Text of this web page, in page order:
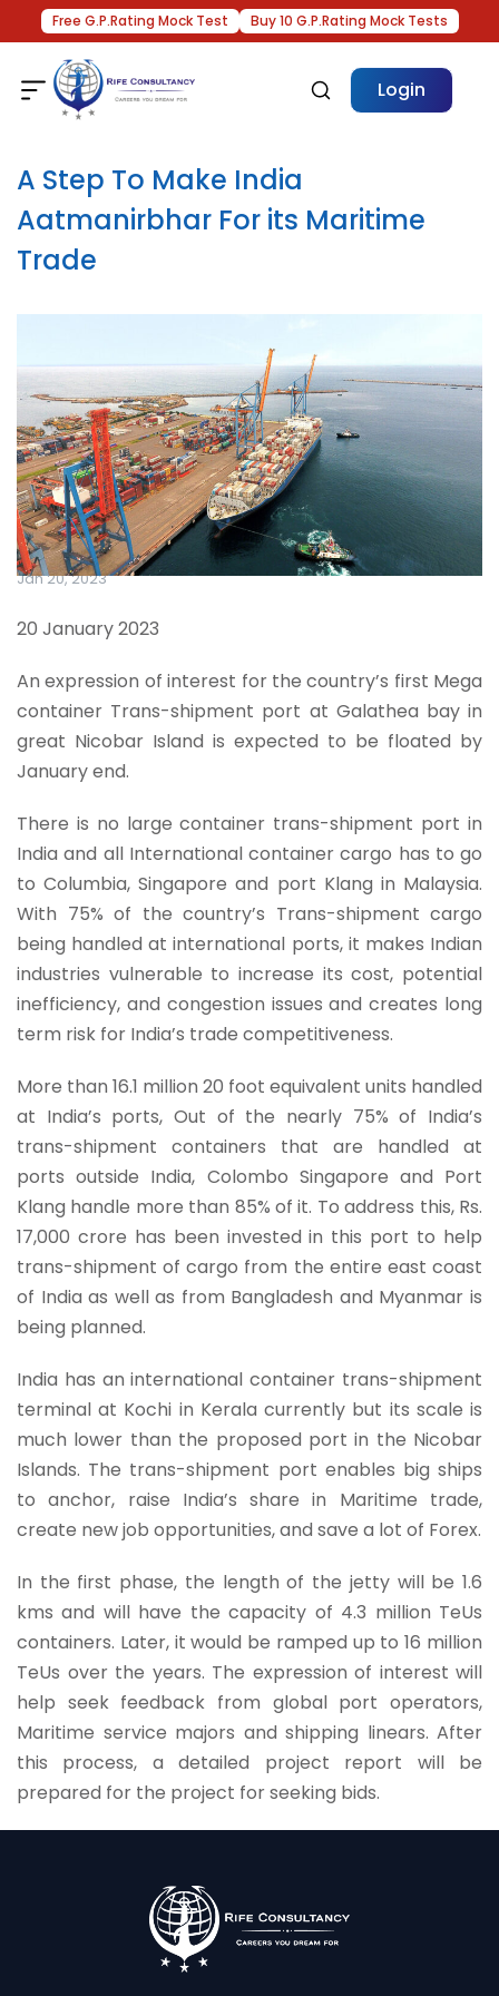
Free G.P.Rating Mock Test Buy 10 G.P.Rating Mock Tests
Login
A Step To Make India
Aatmanirbhar For its Maritime
Trade
Jan 20, 2023
20 January 2023
An expression of interest for the country’s first Mega
container Trans-shipment port at Galathea bay in
great Nicobar Island is expected to be floated by
January end.
There is no large container trans-shipment port in
India and all International container cargo has to go
to Columbia, Singapore and port Klang in Malaysia.
With 75% of the country’s Trans-shipment cargo
being handled at international ports, it makes Indian
industries vulnerable to increase its cost, potential
inefficiency, and congestion issues and creates long
term risk for India’s trade competitiveness.
More than 16.1 million 20 foot equivalent units handled
at India’s ports, Out of the nearly 75% of India’s
trans-shipment containers that are handled at
ports outside India, Colombo Singapore and Port
Klang handle more than 85% of it. To address this, Rs.
17,000 crore has been invested in this port to help
trans-shipment of cargo from the entire east coast
of India as well as from Bangladesh and Myanmar is
being planned.
India has an international container trans-shipment
terminal at Kochi in Kerala currently but its scale is
much lower than the proposed port in the Nicobar
Islands. The trans-shipment port enables big ships
to anchor, raise India’s share in Maritime trade,
create new job opportunities, and save a lot of Forex.
In the first phase, the length of the jetty will be 1.6
kms and will have the capacity of 4.3 million TeUs
containers. Later, it would be ramped up to 16 million
TeUs over the years. The expression of interest will
help seek feedback from global port operators,
Maritime service majors and shipping linears. After
this process, a detailed project report will be
prepared for the project for seeking bids.